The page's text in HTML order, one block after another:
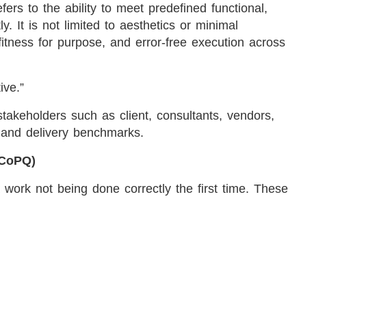
to the ability to meet predefined functional,
It is not limited to aesthetics or minimal
for purpose, and error-free execution across
such as client, consultants, vendors,
delivery benchmarks.
not being done correctly the first time. These